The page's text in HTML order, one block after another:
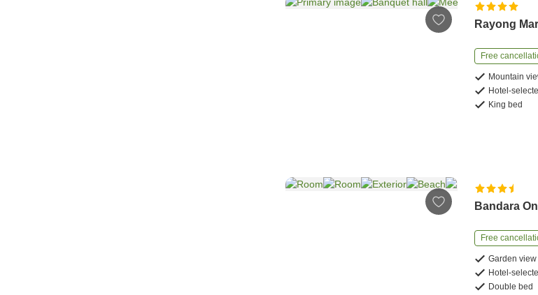
Rayong
Free
Mountain
Hotel-
King bed
Bandara
Free
Garden view
Hotel-
Double bed